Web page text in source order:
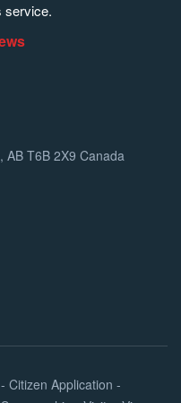
service.
AB T6B 2X9 Canada
Citizen Application -